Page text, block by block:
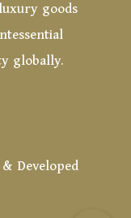
goods
globally.
Developed